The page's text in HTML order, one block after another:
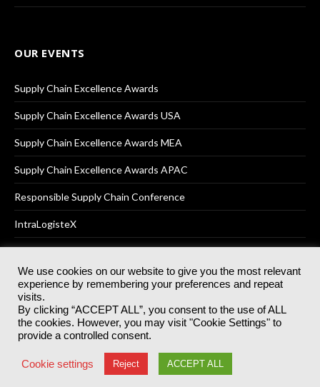
OUR EVENTS
Supply Chain Excellence Awards
Supply Chain Excellence Awards USA
Supply Chain Excellence Awards MEA
Supply Chain Excellence Awards APAC
Responsible Supply Chain Conference
IntraLogisteX
© 2025Akabo Media LtdRegistered No 07766641 England | All
rights reserved.
Registered Office: Akabo Media, GG.007, Metal Box Factory, 30
Great Guildford St, SE1 0HS
Terms & Conditions Privacy Policy
We use cookies on our website to give you the most relevant
experience by remembering your preferences and repeat
visits.
By clicking “ACCEPT ALL”, you consent to the use of ALL
the cookies. However, you may visit "Cookie Settings" to
provide a controlled consent.
Cookie settings Reject ACCEPT ALL